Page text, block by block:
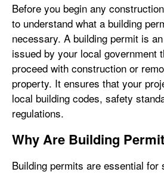
Before you begin any
to understand what a building
necessary. A building permit is
issued by your local government
proceed with construction or
property. It ensures that your
local building codes, safety
regulations.
Why Are Building
Building permits are essential for